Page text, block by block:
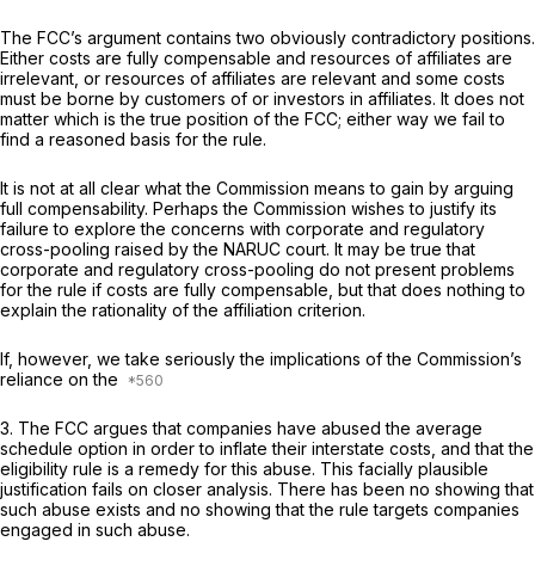
The FCC’s argument contains two obviously contradictory positions.
Either costs are fully compensable and resources of affiliates are
irrelevant, or resources of affiliates are relevant and some costs
must be borne by customers of or investors in affiliates. It does not
matter which is the true position of the FCC; either way we fail to
find a reasoned basis for the rule.
It is not at all clear whаt the Commission means to gain by arguing
full compensability. Perhaps the Commission wishes to justify its
failure to explore the concerns with corporate and regulatory
cross-pooling raised by the NARUC court. It may be true that
corporate and regulatory cross-pooling do not present problems
for the rule if costs are fully compensable, but that does nothing to
explain the rationality of the affiliation criterion.
If, however, we take seriously the implications of the Commission’s
reliance on the
3. The FCC argues that companies have abused the average
schedule option in order to inflate their interstate costs, and that the
eligibility rule is a remedy for this abuse. This facially plausible
justification fails on closer analysis. There has been no showing that
such abuse exists and no showing that the rule targets companies
engaged in such abuse.